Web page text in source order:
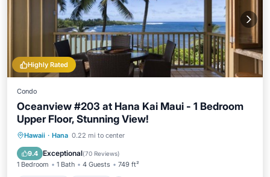
Highly Rated
Condo
Oceanview #203 at Hana Kai Maui - 1 Bedroom
Upper Floor, Stunning View!
Hawaii · Hana 0.22 mi to center
9.4 Exceptional(70 Reviews)
1 Bedroom 1 Bath 4 Guests 749 ft²
Oceanfront Parking
Balcony/Terrace